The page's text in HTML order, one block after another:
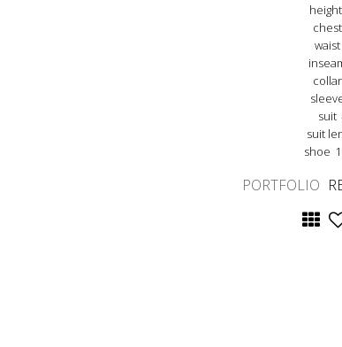
height
chest
waist
collar
suit
suit
shoe
PORTFOLIO